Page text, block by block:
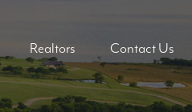
Realtors Contact Us